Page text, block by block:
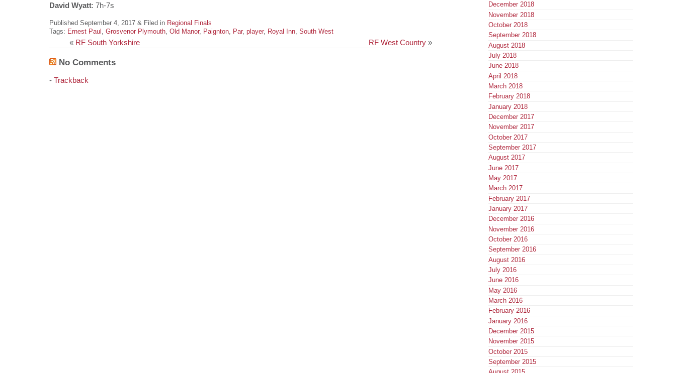
David Wyatt: 7h-7s
Published September 4, 2017 & Filed in Regional Finals
Tags: Ernest Paul ,Grosvenor Plymouth,Old Manor, Paignton, Par,player, Royal Inn,South West
RF West Country »
« RF South Yorkshire
No Comments
-Trackback
December 2018
November 2018
October 2018
September 2018
August 2018
July 2018
June 2018
April 2018
March 2018
February 2018
January 2018
December 2017
November 2017
October 2017
September 2017
August 2017
June 2017
May 2017
March 2017
February 2017
January 2017
December 2016
November 2016
October 2016
September 2016
August 2016
July 2016
June 2016
May 2016
March 2016
February 2016
January 2016
December 2015
November 2015
October 2015
September 2015